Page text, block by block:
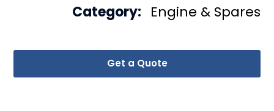
Get a Quote
Category: Engine & Spares